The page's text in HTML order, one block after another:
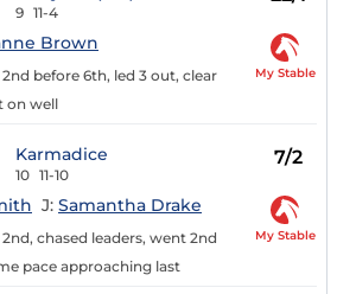
9 11-4
Brown
before 6th, led 3 out, clear
on well
My Stable
Karmadice
10 11-10
7/2
J: Samantha Drake
chased leaders, went 2nd
pace approaching last
My Stable